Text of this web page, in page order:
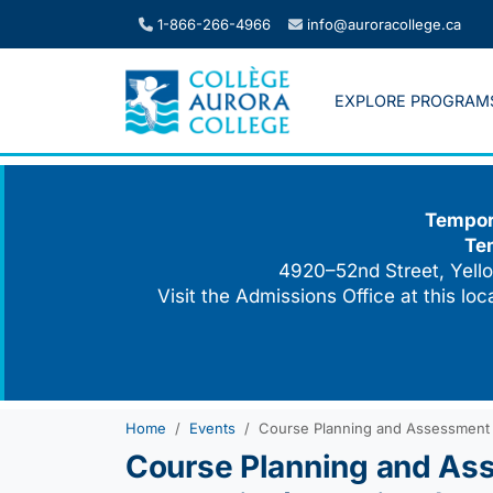
1-866-266-4966 info@auroracollege.ca
EXPLORE
4920–52nd Street,
Visit the Admissions Office at this
Home Events Course Planning and
Course Planning and